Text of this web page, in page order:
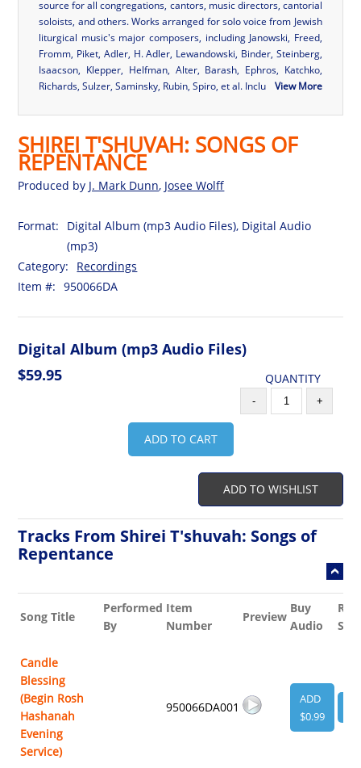
source for all congregations, cantors, music directors, cantorial
soloists, and others. Works arranged for solo voice from Jewish
liturgical music's major composers, including Janowski, Freed,
Fromm, Piket, Adler, H. Adler, Lewandowski, Binder, Steinberg,
Isaacson, Klepper, Helfman, Alter, Barash, Ephros, Katchko,
Richards, Sulzer, Saminsky, Rubin, Spiro, et al. Inclu
View More
SHIREI T'SHUVAH: SONGS OF
REPENTANCE
Produced by J. Mark Dunn, Josee Wolff
Format:
Digital Album (mp3 Audio Files), Digital Audio
(mp3)
Category:
Recordings
Item #:
950066DA
Digital Album (mp3 Audio Files)
$59.95
QUANTITY
- +
ADD TO CART
ADD TO WISHLIST
Tracks From Shirei T'shuvah: Songs of
Repentance
Song Title
Performed
By
Item
Number
Preview
Buy
Audio
Candle
Blessing
(Begin Rosh
Hashanah
Evening
Service)
950066DA001
ADD
$0.99